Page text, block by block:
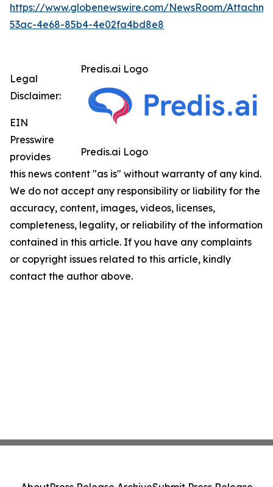
https://www.globenewswire.com/NewsRoom/
53ac-4e68-85b4-4e02fa4bd8e8
Predis.ai Logo
Predis.ai Logo
Legal
Disclaimer:
EIN
Presswire
provides
this news content "as is" without warranty of any kind.
We do not accept any responsibility or liability for the
accuracy, content, images, videos, licenses,
completeness, legality, or reliability of the information
contained in this article. If you have any complaints
or copyright issues related to this article, kindly
contact the author above.